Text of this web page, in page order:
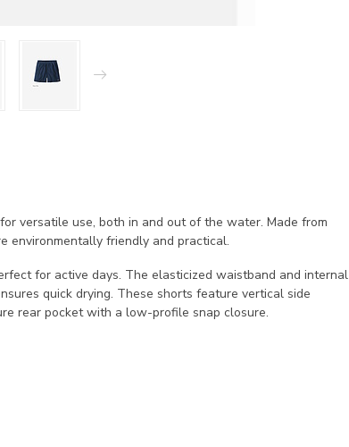
versatile use, both in and out of the water. Made from
environmentally friendly and practical.
for active days. The elasticized waistband and internal
quick drying. These shorts feature vertical side
rear pocket with a low-profile snap closure.